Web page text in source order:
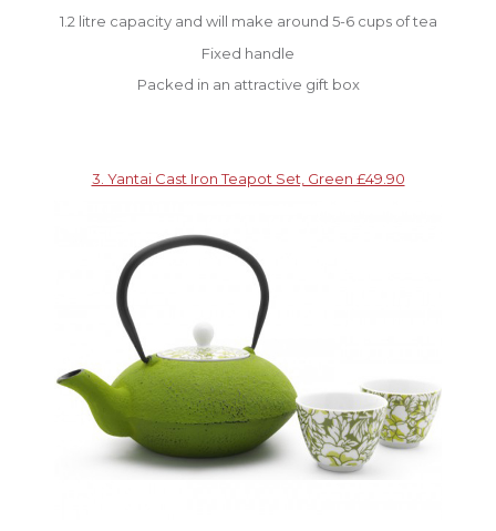
1.2 litre capacity and will make around 5-6 cups of tea
Fixed handle
Packed in an attractive gift box
3. Yantai Cast Iron Teapot Set, Green £49.90